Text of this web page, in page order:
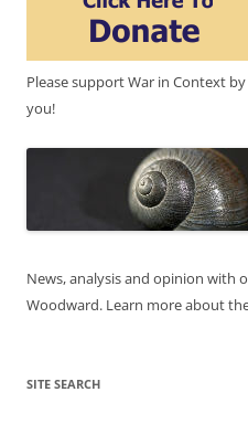
Please support War in Context
you!
News, analysis and opinion with
Woodward. Learn more about
SITE SEARCH